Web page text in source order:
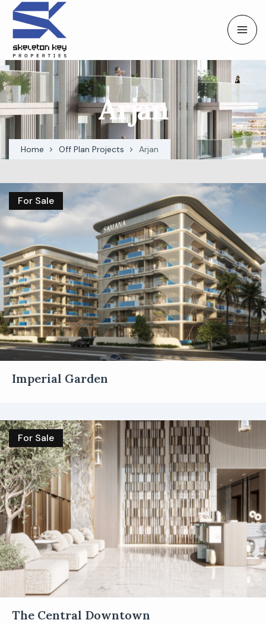
Arjan
Home Off Plan Projects Arjan
For Sale
Imperial Garden
For Sale
The Central Downtown